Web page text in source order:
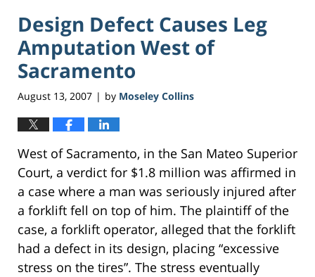
Design Defect Causes Leg
Amputation West of
Sacramento
August 13, 2007 | by Moseley Collins
West of Sacramento, in the San Mateo Superior
Court, a verdict for $1.8 million was affirmed in
a case where a man was seriously injured after
a forklift fell on top of him. The plaintiff of the
case, a forklift operator, alleged that the forklift
had a defect in its design, placing “excessive
stress on the tires”. The stress eventually